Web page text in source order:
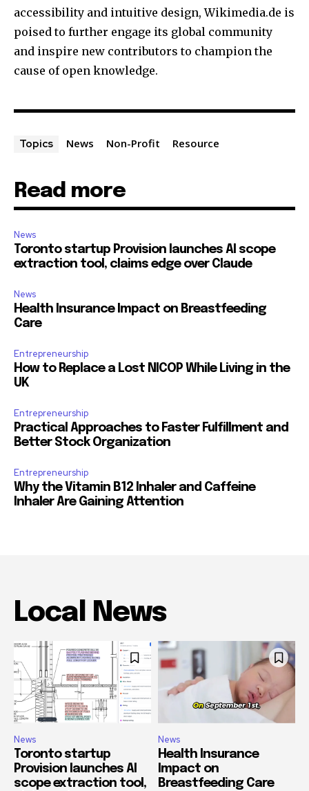
accessibility and intuitive design, Wikimedia.de is
poised to further engage its global community
and inspire new contributors to champion the
cause of open knowledge.
Topics News Non-Profit Resource
Read more
News
Toronto startup Provision launches AI scope
extraction tool, claims edge over Claude
News
Health Insurance Impact on Breastfeeding
Care
Entrepreneurship
How to Replace a Lost NICOP While Living in the
UK
Entrepreneurship
Practical Approaches to Faster Fulfillment and
Better Stock Organization
Entrepreneurship
Why the Vitamin B12 Inhaler and Caffeine
Inhaler Are Gaining Attention
Local News
News
Toronto startup
Provision launches AI
scope extraction tool,
News
Health Insurance
Impact on
Breastfeeding Care